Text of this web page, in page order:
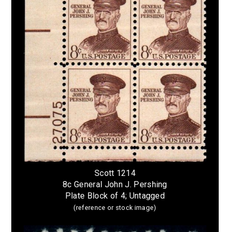
Scott 1214
8c General John J. Pershing
Plate Block of 4; Untagged
(reference or stock image)